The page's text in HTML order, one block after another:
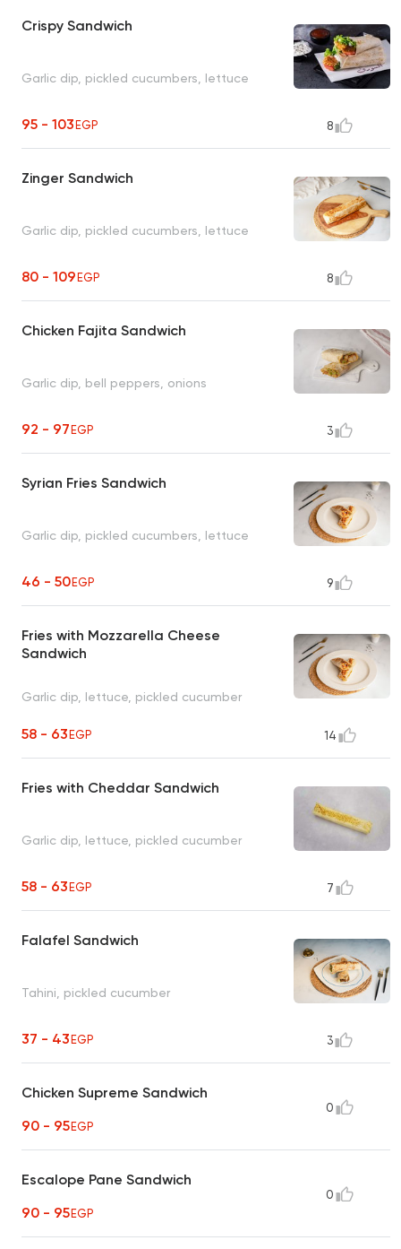
Crispy Sandwich
Garlic dip, pickled cucumbers, lettuce
95 - 103EGP 8
Zinger Sandwich
Garlic dip, pickled cucumbers, lettuce
80 - 109EGP 8
Chicken Fajita Sandwich
Garlic dip, bell peppers, onions
92 - 97EGP 3
Syrian Fries Sandwich
Garlic dip, pickled cucumbers, lettuce
46 - 50EGP 9
Fries with Mozzarella Cheese
Sandwich
Garlic dip, lettuce, pickled cucumber
58 - 63EGP 14
Fries with Cheddar Sandwich
Garlic dip, lettuce, pickled cucumber
58 - 63EGP 7
Falafel Sandwich
Tahini, pickled cucumber
37 - 43EGP 3
Chicken Supreme Sandwich
90 - 95EGP
0
Escalope Pane Sandwich
90 - 95EGP
0